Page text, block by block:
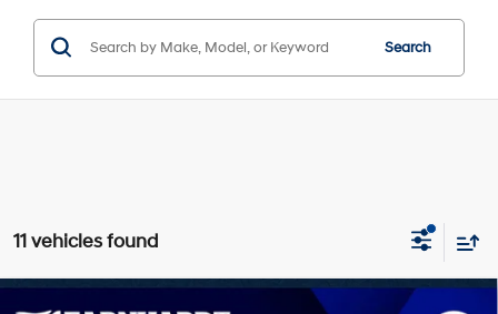
Search
11 vehicles found
Compare Vehicle